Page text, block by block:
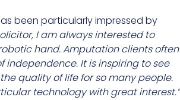
been particularly impressed by
I am always interested to
hand. Amputation clients often
It is inspiring to see
quality of life for so many people.
technology with great interest.”